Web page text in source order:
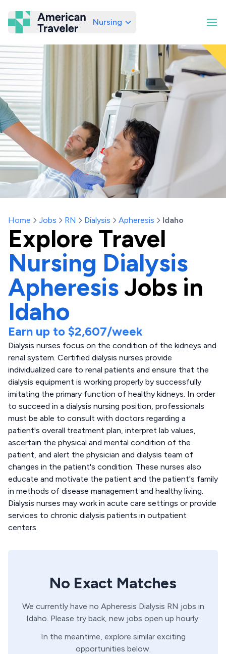
American Traveler
Nursing
Home Jobs RN Dialysis Apheresis Idaho
Explore Travel
Nursing Dialysis
ApheresisJobs in
Idaho
Earn up to $2,607/week
Dialysis nurses focus on the condition of the kidneys and
renal system. Certified dialysis nurses provide
individualized care to renal patients and ensure that the
dialysis equipment is working properly by successfully
imitating the primary function of healthy kidneys. In order
to succeed in a dialysis nursing position, professionals
must be able to consult with doctors regarding a
patient's overall treatment plan, interpret lab values,
ascertain the physical and mental condition of the
patient, and alert the physician and dialysis team of
changes in the patient's condition. These nurses also
educate and motivate the patient and the patient's family
in methods of disease management and healthy living.
Dialysis nurses may work in acute care settings or provide
services to chronic dialysis patients in outpatient
centers.
No Exact Matches
We currently have no Apheresis Dialysis RN jobs in
Idaho. Please try back, new jobs open up hourly.
In the meantime, explore similar exciting
opportunities below.